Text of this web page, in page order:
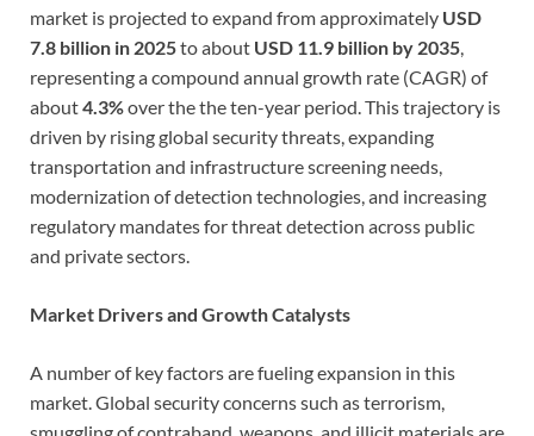
market is projected to expand from approximately USD
7.8 billion in 2025to about USD 11.9 billion by 2035,
representing a compound annual growth rate (CAGR) of
about4.3%over the the ten-year period. This trajectory is
driven by rising global security threats, expanding
transportation and infrastructure screening needs,
modernization of detection technologies, and increasing
regulatory mandates for threat detection across public
and private sectors.
Market Drivers and Growth Catalysts
A number of key factors are fueling expansion in this
market. Global security concerns such as terrorism,